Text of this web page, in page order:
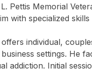
Pettis Memorial
with specialized
individual,
settings. He
addiction. Initial